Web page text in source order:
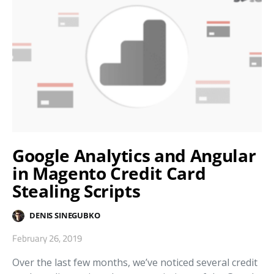
Google Analytics and Angular
in Magento Credit Card
Stealing Scripts
DENIS SINEGUBKO
February 26, 2019
Over the last few months, we’ve noticed several credit